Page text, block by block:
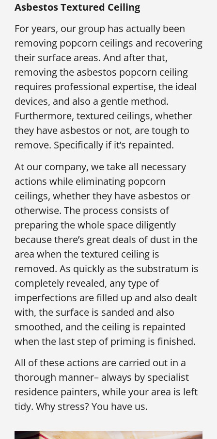
Asbestos Textured Ceiling
For years, our group has actually been
removing popcorn ceilings and recovering
their surface areas. And after that,
removing the asbestos popcorn ceiling
requires professional expertise, the ideal
devices, and also a gentle method.
Furthermore, textured ceilings, whether
they have asbestos or not, are tough to
remove. Specifically if it’s repainted.
At our company, we take all necessary
actions while eliminating popcorn
ceilings, whether they have asbestos or
otherwise. The process consists of
preparing the whole space diligently
because there’s great deals of dust in the
area when the textured ceiling is
removed. As quickly as the substratum is
completely revealed, any type of
imperfections are filled up and also dealt
with, the surface is sanded and also
smoothed, and the ceiling is repainted
when the last step of priming is finished.
All of these actions are carried out in a
thorough manner– always by specialist
residence painters, while your area is left
tidy. Why stress? You have us.